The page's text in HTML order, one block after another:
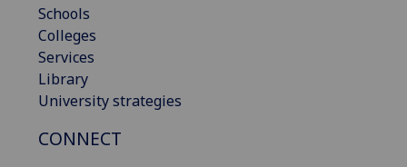
Schools
Colleges
Services
Library
University strategies
CONNECT